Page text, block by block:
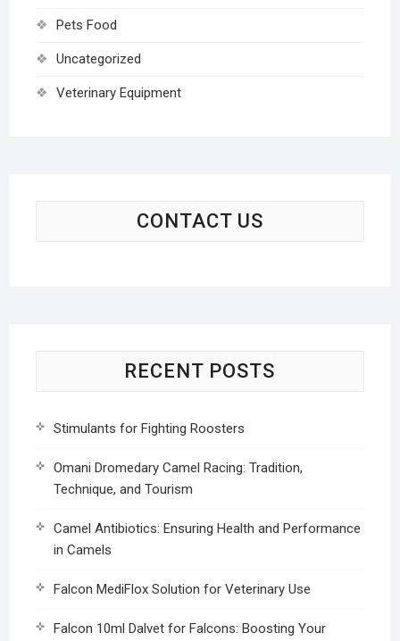
Pets Food
Uncategorized
Veterinary Equipment
CONTACT US
RECENT POSTS
Stimulants for Fighting Roosters
Omani Dromedary Camel Racing: Tradition,
Technique, and Tourism
Camel Antibiotics: Ensuring Health and Performance
in Camels
Falcon MediFlox Solution for Veterinary Use
Falcon 10ml Dalvet for Falcons: Boosting Your